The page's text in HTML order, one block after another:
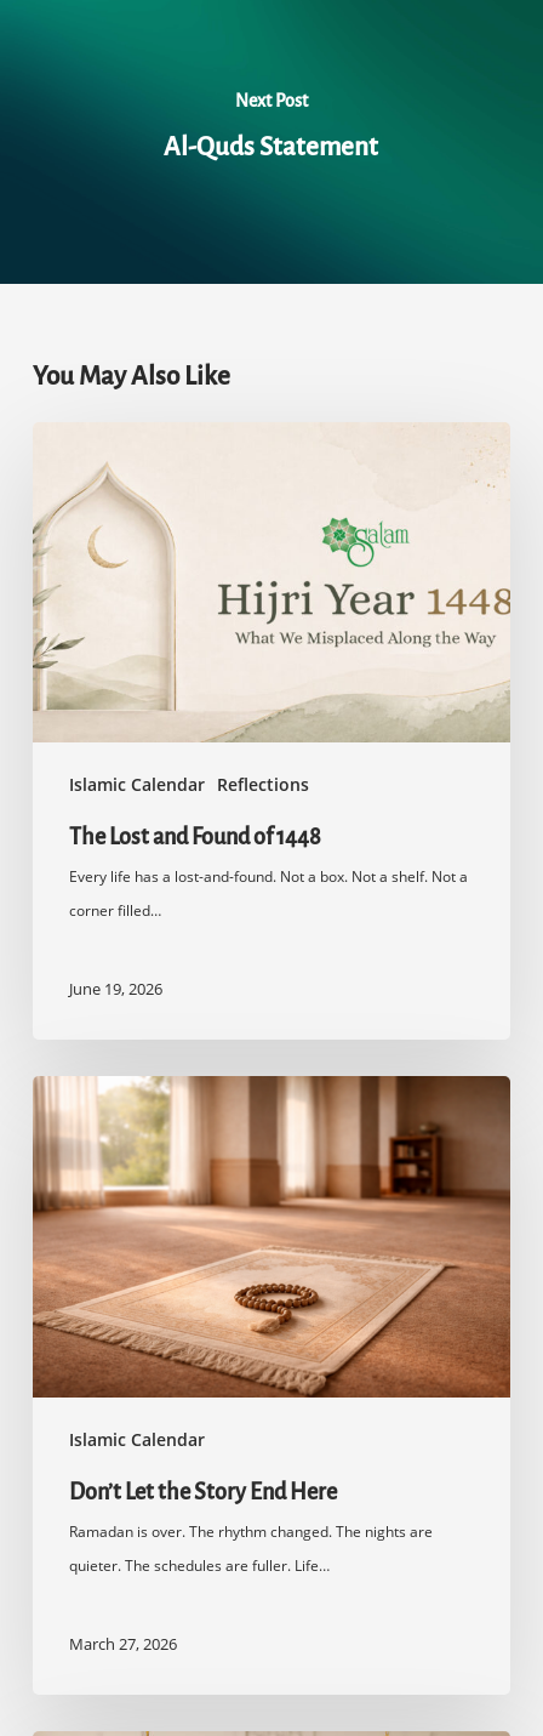
Next Post
Al-Quds Statement
You May Also Like
Islamic Calendar Reflections
and
Found
of
1448
The Lost and Found of 1448
Every life has a lost-and-found. Not a box. Not a shelf. Not a
corner filled…
June 19, 2026
Islamic Calendar
Don’t
Story
End
Here
Don’t Let the Story End Here
Ramadan is over. The rhythm changed. The nights are
quieter. The schedules are fuller. Life…
March 27, 2026